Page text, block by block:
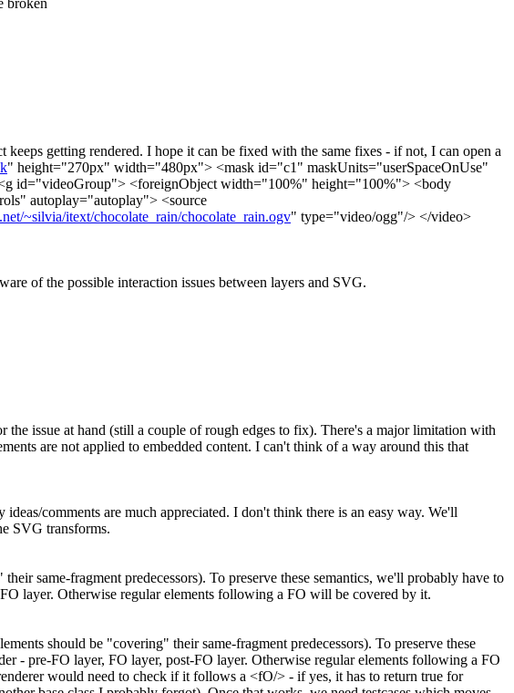
broken
getting rendered. I hope it can be fixed with the same fixes - if not, I can open a
" height="270px" width="480px"> <mask id="c1" maskUnits="userSpaceOnUse"
id="videoGroup"> <foreignObject width="100%" height="100%"> <body
autoplay="autoplay"> <source
~silvia/itext/chocolate_rain/chocolate_rain.ogv" type="video/ogg"/> </video>
of the possible interaction issues between layers and SVG.
issue at hand (still a couple of rough edges to fix). There's a major limitation with
are not applied to embedded content. I can't think of a way around this that
comments are much appreciated. I don't think there is an easy way. We'll
SVG transforms.
same-fragment predecessors). To preserve these semantics, we'll probably have to
layer. Otherwise regular elements following a FO will be covered by it.
should be "covering" their same-fragment predecessors). To preserve these
- pre-FO layer, FO layer, post-FO layer. Otherwise regular elements following a FO
would need to check if it follows a <fO/> - if yes, it has to return true for